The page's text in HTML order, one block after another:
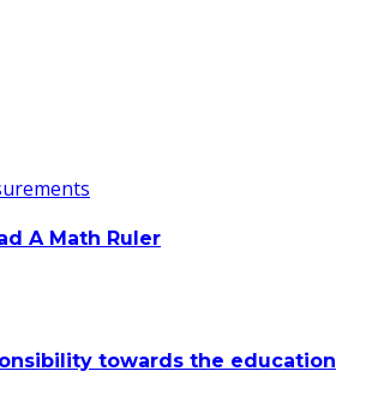
A Math Ruler
towards the education